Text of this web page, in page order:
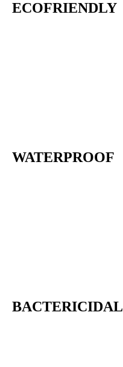
ECOFRIENDLY
WATERPROOF
BACTERICIDAL